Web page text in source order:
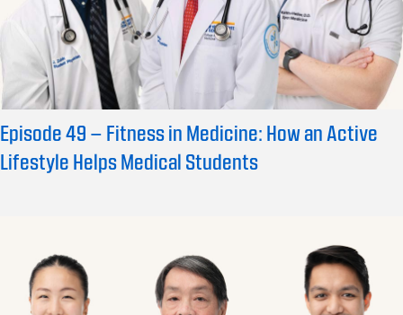
Episode 49 – Fitness in Medicine: How an Active
Lifestyle Helps Medical Students